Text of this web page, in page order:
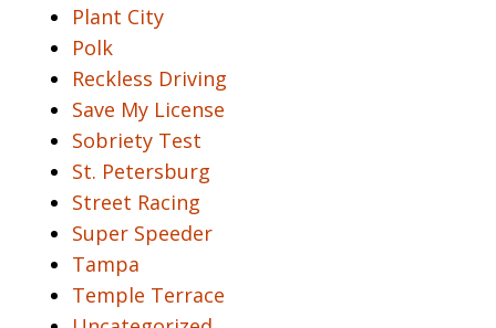
Plant City
Polk
Reckless Driving
Save My License
Sobriety Test
St. Petersburg
Street Racing
Super Speeder
Tampa
Temple Terrace